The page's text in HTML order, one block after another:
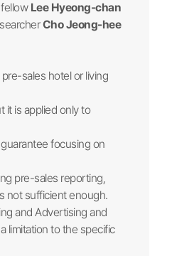
Lee Hyeong-chan
Cho Jeong-hee
sales hotel or living
it is applied only to
focusing on
pre-sales reporting,
not sufficient enough.
and Advertising and
limitation to the specific